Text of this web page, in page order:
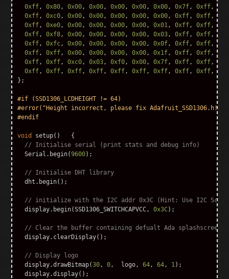
0xff, 0x80, 0x00, 0x00, 0x00, 0x00, 0x00, 0x7f, 0xff,
0xff, 0xc0, 0x00, 0x00, 0x00, 0x00, 0x00, 0xff, 0xff,
0xff, 0xe0, 0x00, 0x00, 0x00, 0x00, 0x01, 0xff, 0xff,
0xff, 0xf8, 0x00, 0x00, 0x00, 0x00, 0x03, 0xff, 0xff,
0xff, 0xfc, 0x00, 0x00, 0x00, 0x00, 0x0f, 0xff, 0xff,
0xff, 0xff, 0x00, 0x00, 0x00, 0x00, 0x1f, 0xff, 0xff,
0xff, 0xff, 0xc0, 0x03, 0xf0, 0x00, 0x7f, 0xff, 0xff,
0xff, 0xff, 0xff, 0xff, 0xff, 0xff, 0xff, 0xff, 0xff,
};
#if (SSD1306_LCDHEIGHT != 64)
#error("Height incorrect, please fix Adafruit_SSD1306.h!");
void setup()
{
// Initialise serial (print stats and debug
Serial . begin(9600);
// Initialise DHT library
dht . begin();
// initialize with the I2C addr 0x3C (Hint: Use I2C
display. begin(SSD1306_SWITCHCAPVCC, 0x3C);
// Clear the buffer containing defualt Ada splashscreen
display. clearDisplay();
// Display logo
display.drawBitmap(30, 0, logo, 64, 64, 1);
display.display();